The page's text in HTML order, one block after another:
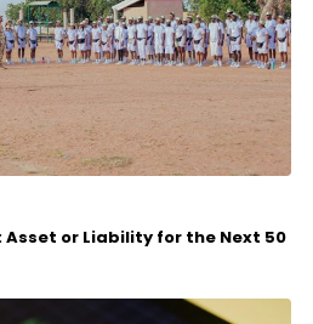
Asset or Liability for the Next 50